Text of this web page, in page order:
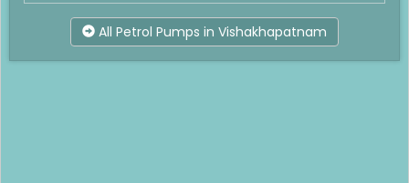
All Petrol Pumps in Vishakhapatnam